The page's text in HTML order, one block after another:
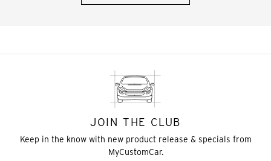
JOIN THE CLUB
Keep in the know with new product release & specials from
MyCustomCar.